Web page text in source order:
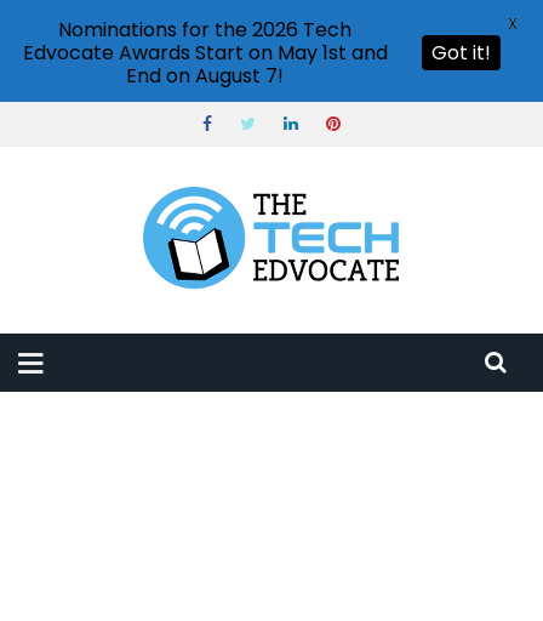
Nominations for the 2026 Tech
Edvocate Awards Start on May 1st and
End on August 7!
Got it!
X